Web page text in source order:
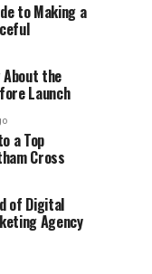
to Making a
About the
Launch
a Top
Cross
of Digital
Agency